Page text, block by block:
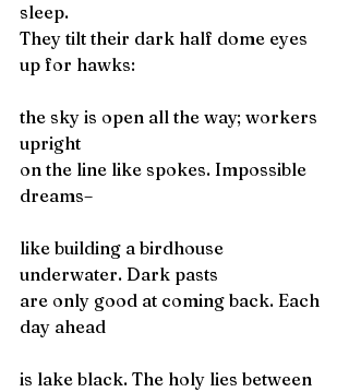
sleep.
They tilt their dark half dome eyes
up for hawks:
the sky is open all the way; workers
upright
on the line like spokes. Impossible
dreams–
like building a birdhouse
underwater. Dark pasts
are only good at coming back. Each
day ahead
is lake black. The holy lies between